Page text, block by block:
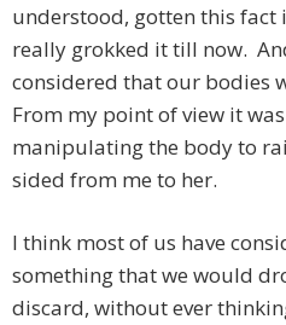
understood, gotten this
really grokked it till now.
considered that our bodies
From my point of view it
manipulating the body to
sided from me to her.
I think most of us have
something that we would
discard, without ever